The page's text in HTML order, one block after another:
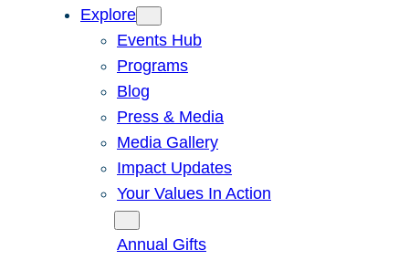
Explore
Events Hub
Programs
Blog
Press & Media
Media Gallery
Impact Updates
Your Values In Action
Annual Gifts